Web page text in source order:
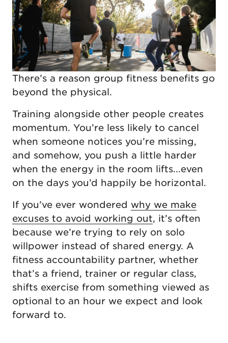
There’s a reason group fitness benefits go
beyond the physical.
Training alongside other people creates
momentum. You’re less likely to cancel
when someone notices you’re missing,
and somehow, you push a little harder
when the energy in the room lifts...even
on the days you’d happily be horizontal.
If you’ve ever wondered why we make
excuses to avoid working out, it’s often
because we’re trying to rely on solo
willpower instead of shared energy. A
fitness accountability partner, whether
that’s a friend, trainer or regular class,
shifts exercise from something viewed as
optional to an hour we expect and look
forward to.